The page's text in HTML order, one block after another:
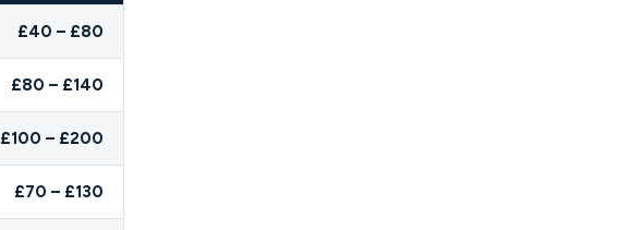
£40 – £80
£80 – £140
£100 – £200
£70 – £130